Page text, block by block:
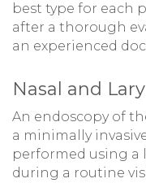
best type for each
after a thorough
an experienced
Nasal and
An endoscopy of
a minimally
performed using a
during a routine